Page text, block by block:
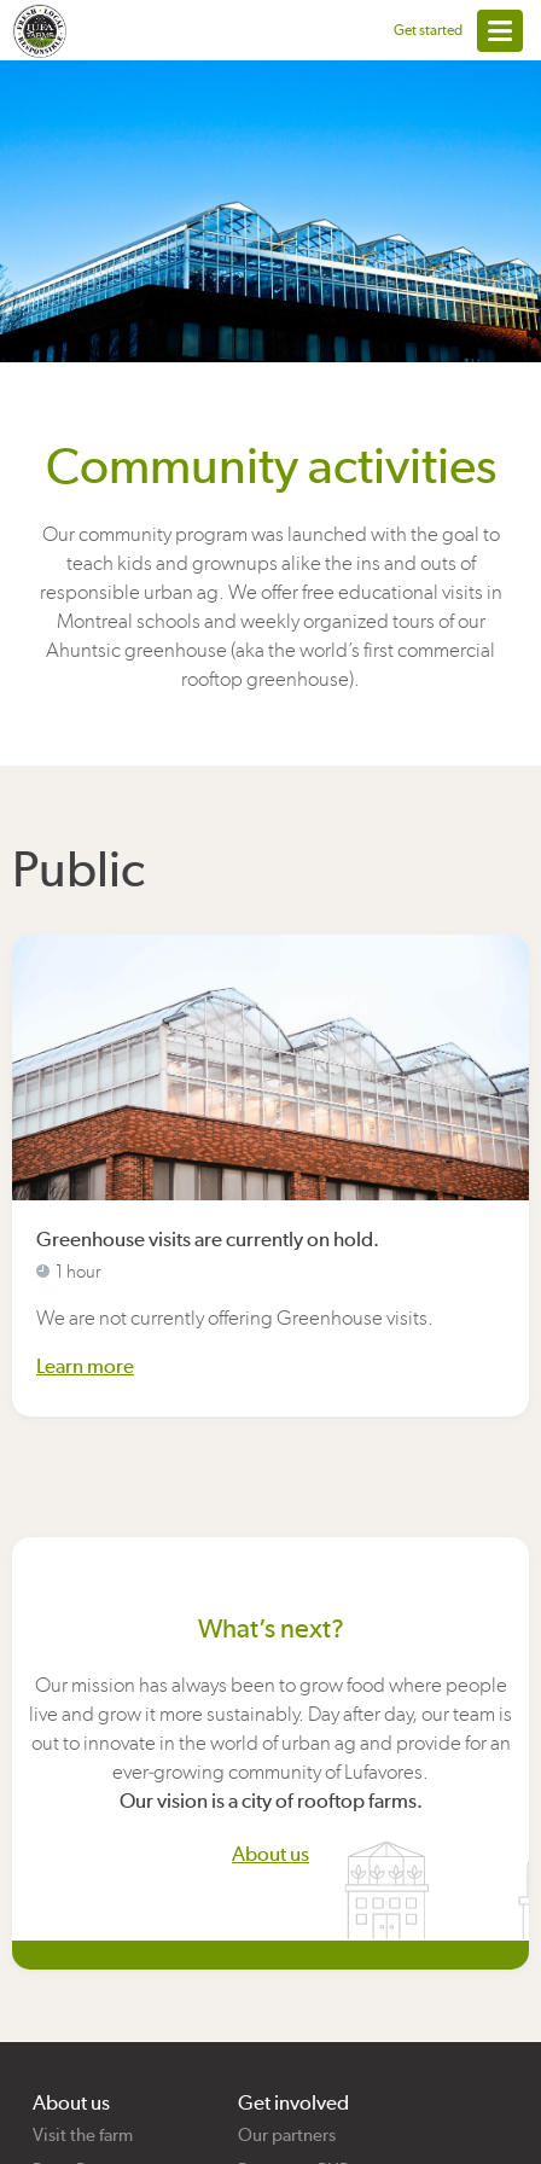
Get started
Community activities
Our community program was launched with the goal to
teach kids and grownups alike the ins and outs of
responsible urban ag. We offer free educational visits in
Montreal schools and weekly organized tours of our
Ahuntsic greenhouse (aka the world’s first commercial
rooftop greenhouse).
Public
Greenhouse visits are currently on hold.
1 hour
We are not currently offering Greenhouse visits.
Learn more
What’s next?
Our mission has always been to grow food where people
live and grow it more sustainably. Day after day, our team is
out to innovate in the world of urban ag and provide for an
ever-growing community of Lufavores.
Our vision is a city of rooftop farms.
About us
About us
Visit the farm
Get involved
Our partners